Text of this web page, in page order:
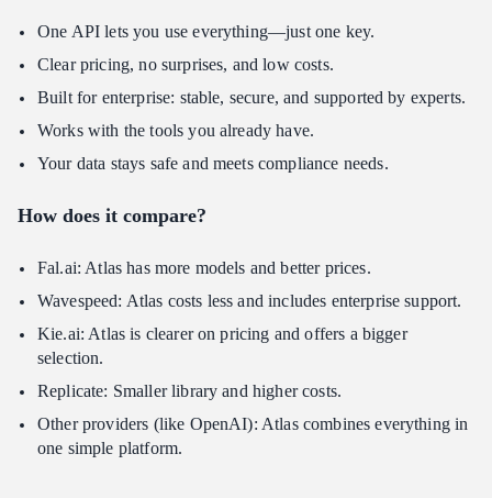
One API lets you use everything—just one key.
Clear pricing, no surprises, and low costs.
Built for enterprise: stable, secure, and supported by experts.
Works with the tools you already have.
Your data stays safe and meets compliance needs.
How does it compare?
Fal.ai: Atlas has more models and better prices.
Wavespeed: Atlas costs less and includes enterprise support.
Kie.ai: Atlas is clearer on pricing and offers a bigger
selection.
Replicate: Smaller library and higher costs.
Other providers (like OpenAI): Atlas combines everything in
one simple platform.